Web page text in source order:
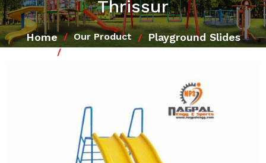
Thrissur
Home Our Product Playground Slides